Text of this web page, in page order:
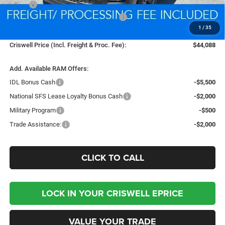
1 / 35
MSRP:
$54,330
National Standalone 12% Below MSRP
-$6,520
$800
Criswell Price (Incl. Freight & Proc. Fee):
$44,088
Add. Available RAM Offers:
IDL Bonus Cash
-$5,500
National SFS Lease Loyalty Bonus Cash
-$2,000
Military Program
-$500
Trade Assistance:
-$2,000
CLICK TO CALL
LOCK IN YOUR CRISWELL EPRICE
VALUE YOUR TRADE